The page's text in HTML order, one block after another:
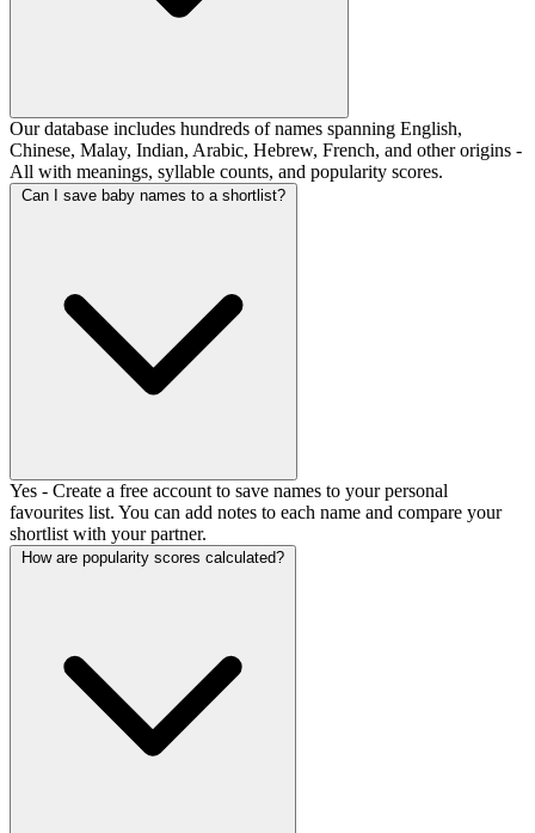
Our database includes hundreds of names spanning English,
Chinese, Malay, Indian, Arabic, Hebrew, French, and other origins -
All with meanings, syllable counts, and popularity scores.
Can I save baby names to a shortlist?
Yes - Create a free account to save names to your personal
favourites list. You can add notes to each name and compare your
shortlist with your partner.
How are popularity scores calculated?